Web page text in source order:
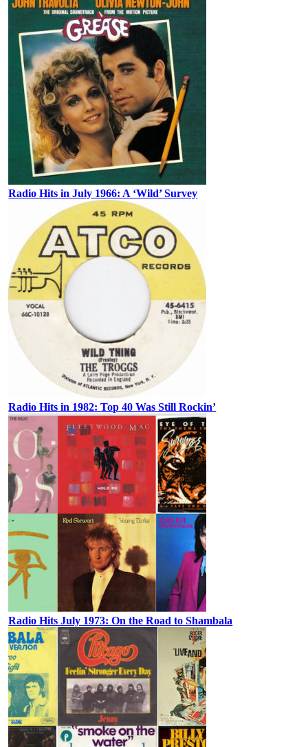
Radio Hits in July 1966: A ‘Wild’ Survey
Radio Hits in 1982: Top 40 Was Still Rockin’
Radio Hits July 1973: On the Road to Shambala